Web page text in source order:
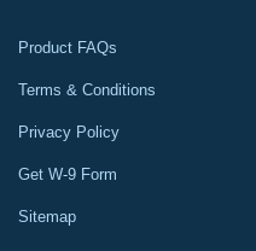
Product FAQs
Terms & Conditions
Privacy Policy
Get W-9 Form
Sitemap